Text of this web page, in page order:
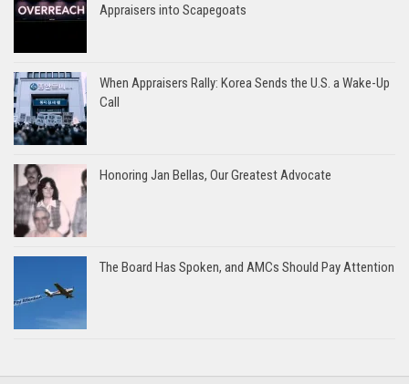
Appraisers into Scapegoats
When Appraisers Rally: Korea Sends the U.S. a Wake-Up
Call
Honoring Jan Bellas, Our Greatest Advocate
The Board Has Spoken, and AMCs Should Pay Attention